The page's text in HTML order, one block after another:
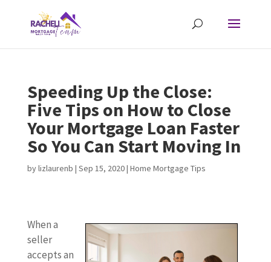
Speeding Up the Close:
Five Tips on How to Close
Your Mortgage Loan Faster
So You Can Start Moving In
bylizlaurenb | Sep 15, 2020| Home Mortgage Tips
When a
seller
accepts an